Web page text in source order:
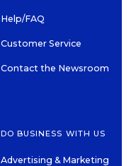
Help/FAQ
Customer Service
Contact the Newsroom
DO BUSINESS WITH US
Advertising & Marketing